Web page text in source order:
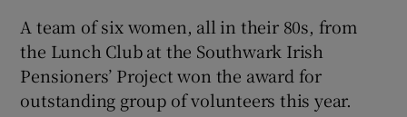
A team of six women, all in their 80s, from
the Lunch Club at the Southwark Irish
Pensioners’ Project won the award for
outstanding group of volunteers this year.